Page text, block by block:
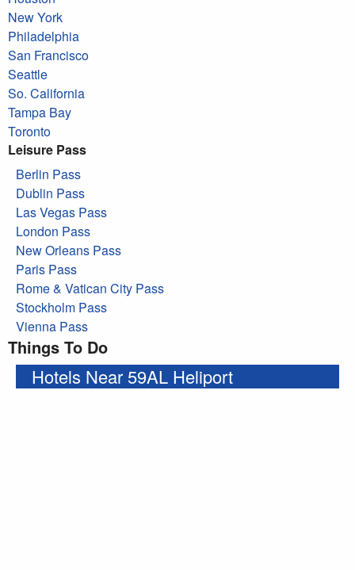
New York
Philadelphia
San Francisco
Seattle
So. California
Tampa Bay
Toronto
Leisure Pass
Berlin Pass
Dublin Pass
Las Vegas Pass
London Pass
New Orleans Pass
Paris Pass
Rome & Vatican City Pass
Stockholm Pass
Vienna Pass
Things To Do
Hotels Near 59AL Heliport